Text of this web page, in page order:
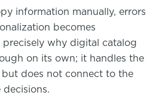
information manually, errors
becomes
precisely why digital catalog
on its own; it handles the
but does not connect to the
decisions.